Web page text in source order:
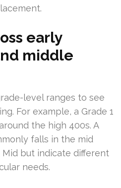
early
middle
level ranges to see
For example, a Grade 1
the high 400s. A
falls in the mid
but indicate different
needs.